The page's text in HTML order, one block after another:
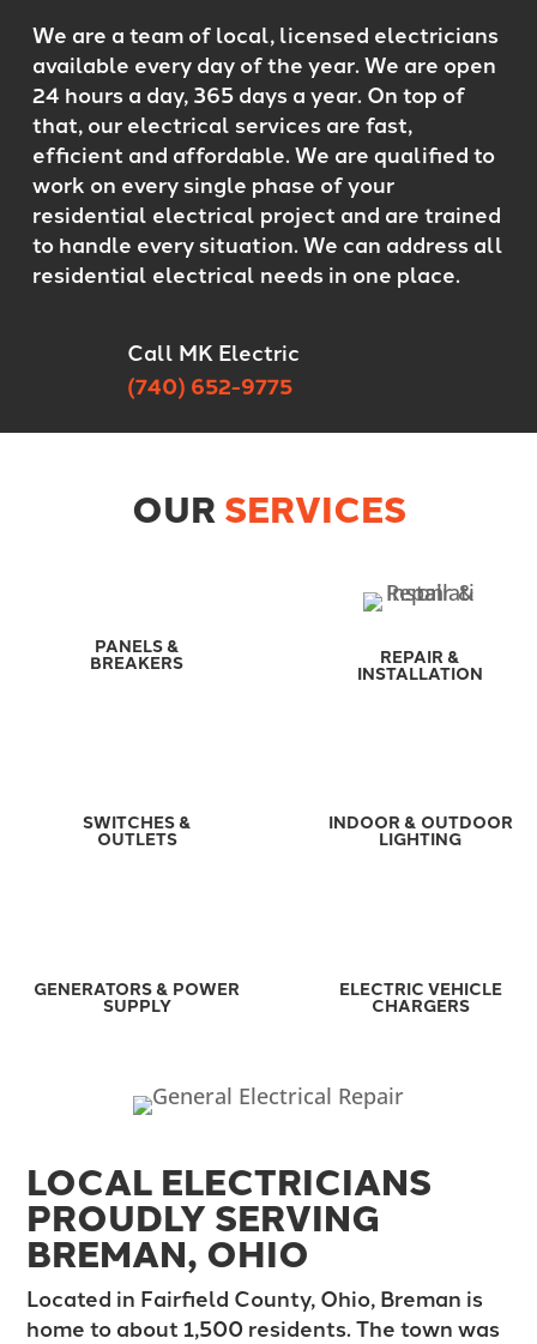
We are a team of local, licensed electricians
available every day of the year. We are open
24 hours a day, 365 days a year. On top of
that, our electrical services are fast,
efficient and affordable. We are qualified to
work on every single phase of your
residential electrical project and are trained
to handle every situation. We can address all
residential electrical needs in one place.
Call MK Electric
(740) 652-9775
OURSERVICES
PANELS &
BREAKERS REPAIR &
INSTALLATION
SWITCHES &
OUTLETS
INDOOR & OUTDOOR
LIGHTING
GENERATORS & POWER
SUPPLY
ELECTRIC VEHICLE
CHARGERS
LOCAL ELECTRICIANS
PROUDLY SERVING
BREMAN, OHIO
Located in Fairfield County, Ohio, Breman is
home to about 1,500 residents. The town was